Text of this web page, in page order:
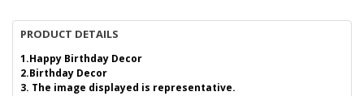
PRODUCT DETAILS
1.Happy Birthday Decor
2.Birthday Decor
3. The image displayed is representative.